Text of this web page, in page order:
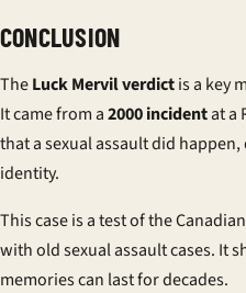
CONCLUSION
TheLuck Mervil verdictis a key
It came from a2000 incidentat a
that a sexual assault did
identity.
This case is a test of the
with old sexual assault cases. It
memories can last for decades.